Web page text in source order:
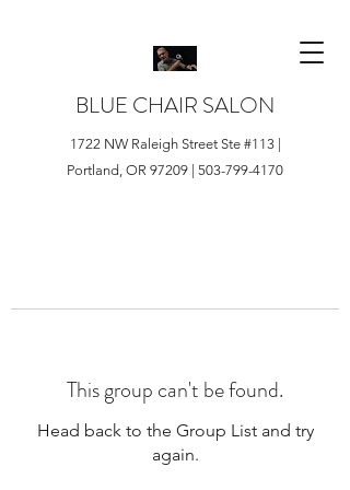
BLUE CHAIR SALON
1722 NW Raleigh Street Ste #113 |
Portland, OR 97209 | 503-799-4170
This group can't be found.
Head back to the Group List and try
again.